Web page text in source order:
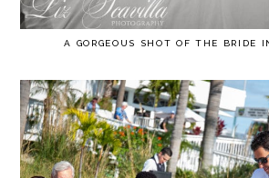
A GORGEOUS SHOT OF THE BRIDE